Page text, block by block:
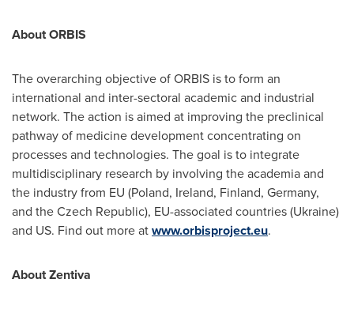
About ORBIS
The overarching objective of ORBIS is to form an
international and inter-sectoral academic and industrial
network. The action is aimed at improving the preclinical
pathway of medicine development concentrating on
processes and technologies. The goal is to integrate
multidisciplinary research by involving the academia and
the industry from EU (Poland, Ireland, Finland, Germany,
and theCzech Republic), EU-associated countries (Ukraine)
and US. Find out more atwww.orbisproject.eu.
About Zentiva